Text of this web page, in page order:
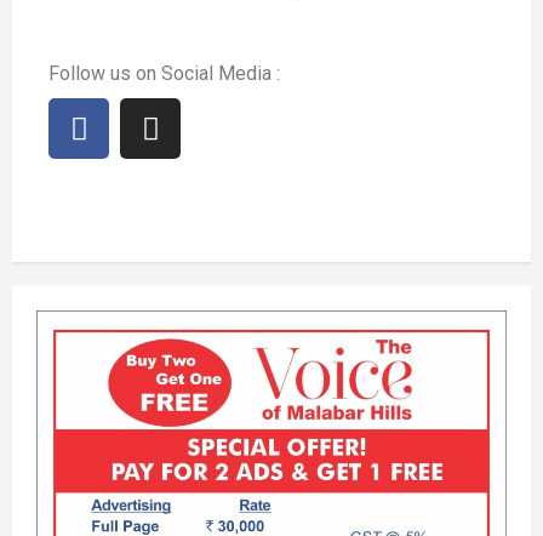
Follow us on Social Media :